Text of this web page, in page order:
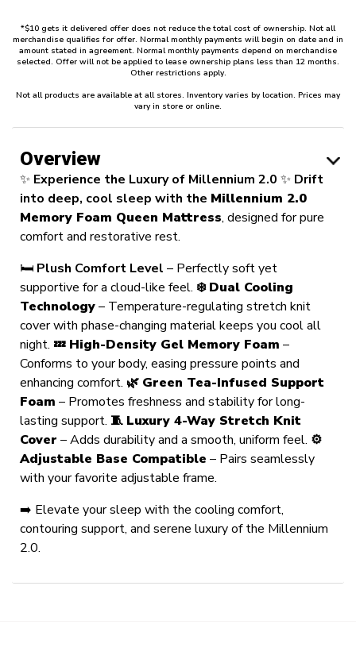
*$10 gets it delivered offer does not reduce the total cost of ownership. Not all
merchandise qualifies for offer. Normal monthly payments will begin on date and in
amount stated in agreement. Normal monthly payments depend on merchandise
selected. Offer will not be applied to lease ownership plans less than 12 months.
Other restrictions apply.
Not all products are available at all stores. Inventory varies by location. Prices may
vary in store or online.
Overview
✨ Experience the Luxury of Millennium 2.0 ✨ Drift
into deep, cool sleep with the Millennium 2.0
Memory Foam Queen Mattress, designed for pure
comfort and restorative rest.
🛏️ Plush Comfort Level – Perfectly soft yet
supportive for a cloud-like feel. ❄️Dual Cooling
Technology– Temperature-regulating stretch knit
cover with phase-changing material keeps you cool all
night. 💤 High-Density Gel Memory Foam –
Conforms to your body, easing pressure points and
enhancing comfort. 🌿 Green Tea-Infused Support
Foam – Promotes freshness and stability for long-
lasting support. 🧵 Luxury 4-Way Stretch Knit
Cover – Adds durability and a smooth, uniform feel. ⚙️
Adjustable Base Compatible – Pairs seamlessly
with your favorite adjustable frame.
➡️ Elevate your sleep with the cooling comfort,
contouring support, and serene luxury of the Millennium
2.0.